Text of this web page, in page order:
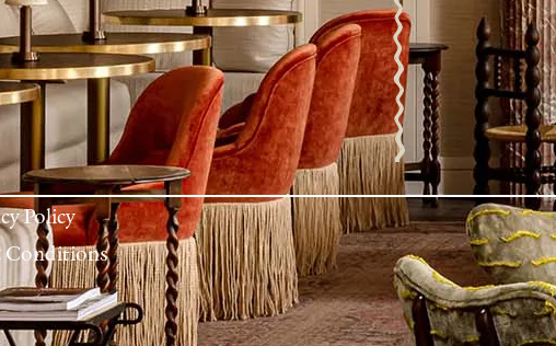
Policy
Conditions